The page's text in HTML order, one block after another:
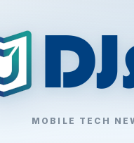
MOBILE TECH